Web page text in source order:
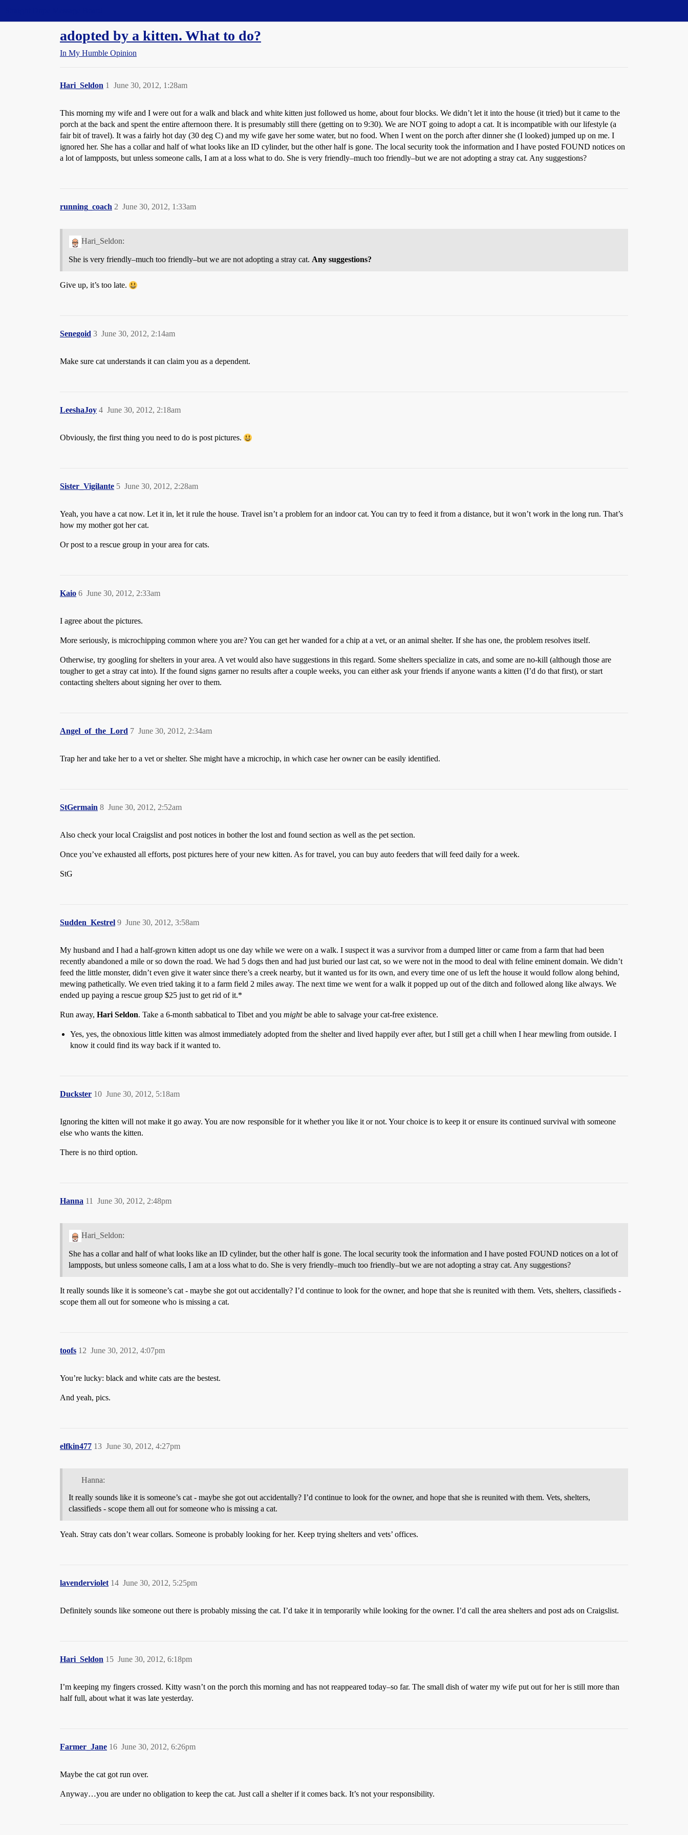
adopted by a kitten. What to do?
In My Humble Opinion
Hari_Seldon June 30, 2012, 1:28am
1
This morning my wife and I were out for a walk and black and white kitten just followed us home, about four blocks. We didn’t let it into the house (it tried) but it came to the
porch at the back and spent the entire afternoon there. It is presumably still there (getting on to 9:30). We are NOT going to adopt a cat. It is incompatible with our lifestyle (a
fair bit of travel). It was a fairly hot day (30 deg C) and my wife gave her some water, but no food. When I went on the porch after dinner she (I looked) jumped up on me. I
ignored her. She has a collar and half of what looks like an ID cylinder, but the other half is gone. The local security took the information and I have posted FOUND notices on
a lot of lampposts, but unless someone calls, I am at a loss what to do. She is very friendly–much too friendly–but we are not adopting a stray cat. Any suggestions?
running_coach June 30, 2012, 1:33am
2
Hari_Seldon:
She is very friendly–much too friendly–but we are not adopting a stray cat. Any suggestions?
Give up, it’s too late.
Senegoid June 30, 2012, 2:14am
3
Make sure cat understands it can claim you as a dependent.
LeeshaJoy June 30, 2012, 2:18am
4
Obviously, the first thing you need to do is post pictures.
Sister_Vigilante June 30, 2012, 2:28am
5
Yeah, you have a cat now. Let it in, let it rule the house. Travel isn’t a problem for an indoor cat. You can try to feed it from a distance, but it won’t work in the long run. That’s
how my mother got her cat.
Or post to a rescue group in your area for cats.
Kaio June 30, 2012, 2:33am
6
I agree about the pictures.
More seriously, is microchipping common where you are? You can get her wanded for a chip at a vet, or an animal shelter. If she has one, the problem resolves itself.
Otherwise, try googling for shelters in your area. A vet would also have suggestions in this regard. Some shelters specialize in cats, and some are no-kill (although those are
tougher to get a stray cat into). If the found signs garner no results after a couple weeks, you can either ask your friends if anyone wants a kitten (I’d do that first), or start
contacting shelters about signing her over to them.
Angel_of_the_Lord June 30, 2012, 2:34am
7
Trap her and take her to a vet or shelter. She might have a microchip, in which case her owner can be easily identified.
StGermain June 30, 2012, 2:52am
8
Also check your local Craigslist and post notices in bother the lost and found section as well as the pet section.
Once you’ve exhausted all efforts, post pictures here of your new kitten. As for travel, you can buy auto feeders that will feed daily for a week.
StG
Sudden_Kestrel June 30, 2012, 3:58am
9
My husband and I had a half-grown kitten adopt us one day while we were on a walk. I suspect it was a survivor from a dumped litter or came from a farm that had been
recently abandoned a mile or so down the road. We had 5 dogs then and had just buried our last cat, so we were not in the mood to deal with feline eminent domain. We didn’t
feed the little monster, didn’t even give it water since there’s a creek nearby, but it wanted us for its own, and every time one of us left the house it would follow along behind,
mewing pathetically. We even tried taking it to a farm field 2 miles away. The next time we went for a walk it popped up out of the ditch and followed along like always. We
ended up paying a rescue group $25 just to get rid of it.*
Run away, Hari Seldon. Take a 6-month sabbatical to Tibet and you mightbe able to salvage your cat-free existence.
Yes, yes, the obnoxious little kitten was almost immediately adopted from the shelter and lived happily ever after, but I still get a chill when I hear mewling from outside. I
know it could find its way back if it wanted to.
Duckster June 30, 2012, 5:18am
10
Ignoring the kitten will not make it go away. You are now responsible for it whether you like it or not. Your choice is to keep it or ensure its continued survival with someone
else who wants the kitten.
There is no third option.
Hanna June 30, 2012, 2:48pm
11
Hari_Seldon:
She has a collar and half of what looks like an ID cylinder, but the other half is gone. The local security took the information and I have posted FOUND notices on a lot of
lampposts, but unless someone calls, I am at a loss what to do. She is very friendly–much too friendly–but we are not adopting a stray cat. Any suggestions?
It really sounds like it is someone’s cat - maybe she got out accidentally? I’d continue to look for the owner, and hope that she is reunited with them. Vets, shelters, classifieds -
scope them all out for someone who is missing a cat.
toofs June 30, 2012, 4:07pm
12
You’re lucky: black and white cats are the bestest.
And yeah, pics.
elfkin477 June 30, 2012, 4:27pm
13
Hanna:
It really sounds like it is someone’s cat - maybe she got out accidentally? I’d continue to look for the owner, and hope that she is reunited with them. Vets, shelters,
classifieds - scope them all out for someone who is missing a cat.
Yeah. Stray cats don’t wear collars. Someone is probably looking for her. Keep trying shelters and vets’ offices.
lavenderviolet June 30, 2012, 5:25pm
14
Definitely sounds like someone out there is probably missing the cat. I’d take it in temporarily while looking for the owner. I’d call the area shelters and post ads on Craigslist.
Hari_Seldon June 30, 2012, 6:18pm
15
I’m keeping my fingers crossed. Kitty wasn’t on the porch this morning and has not reappeared today–so far. The small dish of water my wife put out for her is still more than
half full, about what it was late yesterday.
Farmer_Jane June 30, 2012, 6:26pm
16
Maybe the cat got run over.
Anyway…you are under no obligation to keep the cat. Just call a shelter if it comes back. It’s not your responsibility.